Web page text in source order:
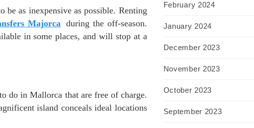
as inexpensive as possible. Renting
Majorca
during the off-season.
in some places, and will stop at a
do in Mallorca that are free of charge.
island conceals ideal locations
February 2024
January 2024
December 2023
November 2023
October 2023
September 2023